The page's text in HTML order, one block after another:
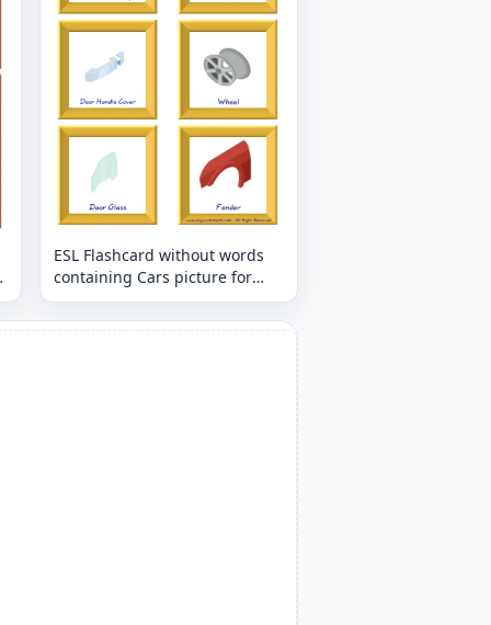
ESL Flashcard without words
containing Cars picture for
kids and teachers.